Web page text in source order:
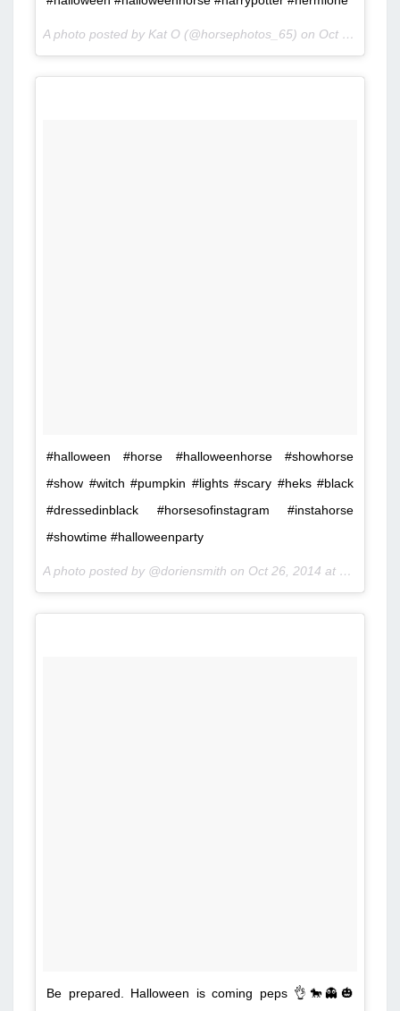
A photo posted by Kat O (@horsephotos_65) on Oct 8, 2015 at 8:00am PDT
#halloween #horse #halloweenhorse #showhorse
#show #witch #pumpkin #lights #scary #heks #black
#dressedinblack #horsesofinstagram #instahorse
#showtime #halloweenparty
A photo posted by @doriensmith on Oct 26, 2014 at 9:07am PDT
Be prepared. Halloween is coming peps 👌🐎👻🎃